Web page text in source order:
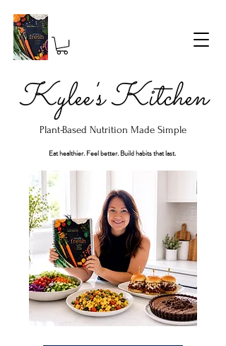
Kylee's Kitchen
Plant-Based Nutrition Made Simple
Eat healthier. Feel better. Build habits that last.